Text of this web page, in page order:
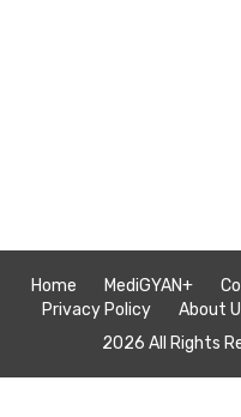
Home MediGYAN+
Privacy Policy
About
2026 All Rights